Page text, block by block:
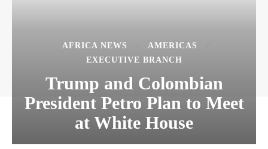
AFRICA NEWS
AMERICAS
EXECUTIVE BRANCH
Trump and Colombian
President Petro Plan to Meet
at White House